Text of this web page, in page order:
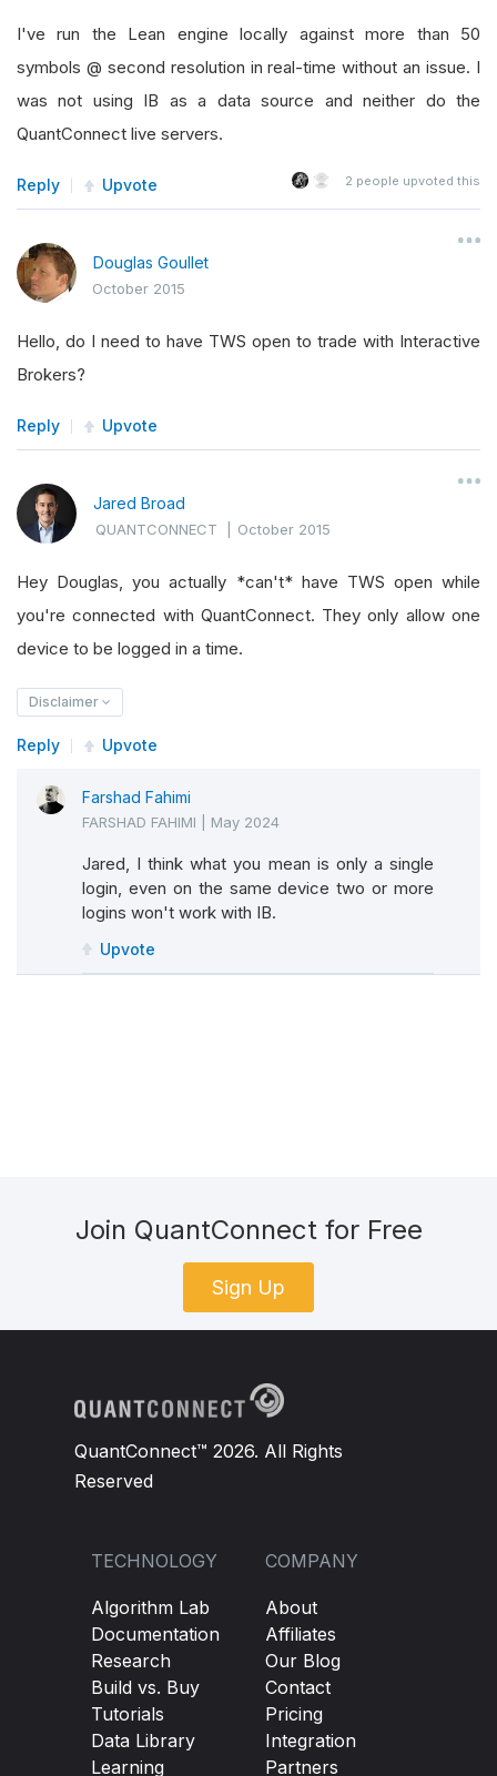
I've run the Lean engine locally against more than 50
symbols @ second resolution in real-time without an issue. I
was not using IB as a data source and neither do the
QuantConnect live servers.
Reply Upvote 2 people upvoted this
Douglas Goullet
October 2015
Hello, do I need to have TWS open to trade with Interactive
Brokers?
Reply Upvote
Jared Broad
QUANTCONNECT |October 2015
Hey Douglas, you actually *can't* have TWS open while
you're connected with QuantConnect. They only allow one
device to be logged in a time.
Disclaimer
Reply Upvote
Farshad Fahimi
FARSHAD FAHIMI May 2024
Jared, I think what you mean is only a single
login, even on the same device two or more
logins won't work with IB.
Upvote
Join QuantConnect for Free
Sign Up
QuantConnect™ 2026. All Rights
Reserved
TECHNOLOGY
Algorithm Lab
Documentation
Research
Build vs. Buy
Tutorials
Data Library
Learning
COMPANY
About
Affiliates
Our Blog
Contact
Pricing
Integration
Partners